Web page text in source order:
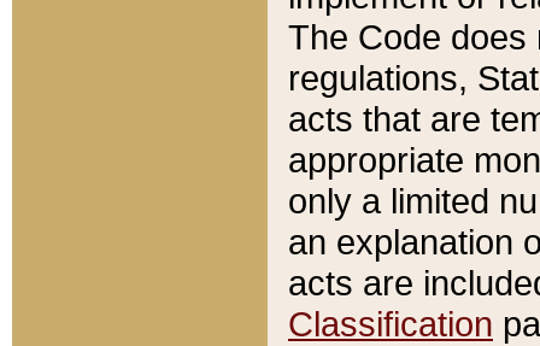
The Code does
regulations,
acts that are
appropriate
only a limited
an explanation
acts are
Classification